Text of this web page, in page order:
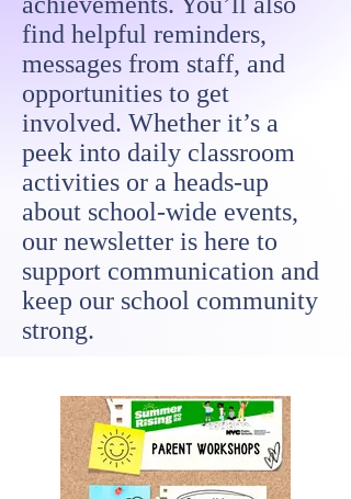
find helpful reminders,
messages from staff, and
opportunities to get
involved. Whether it’s a
peek into daily classroom
activities or a heads-up
about school-wide events,
our newsletter is here to
support communication and
keep our school community
strong.